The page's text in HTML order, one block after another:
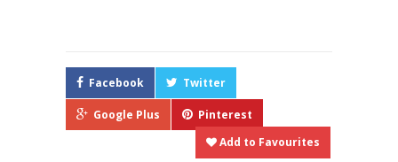
Facebook Twitter
Google Plus
Pinterest
Add to Favourites